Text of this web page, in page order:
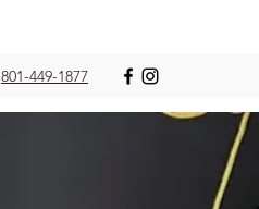
801-449-1877